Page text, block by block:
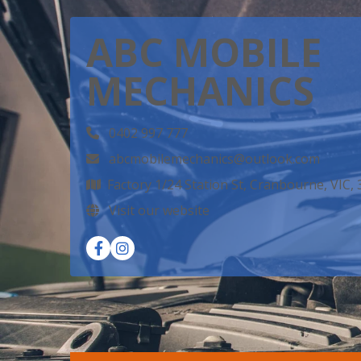
ABC MOBILE
MECHANICS
0402 997 777
abcmobilemechanics@outlook.com
Factory 1/24 Station St, Cranbourne, VIC,
Visit our website